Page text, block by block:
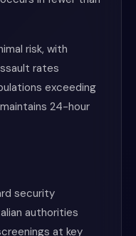
risk, with
rates
exceeding
24-hour
security
authorities
at key